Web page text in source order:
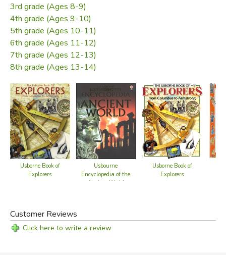
3rd grade (Ages 8-9)
4th grade (Ages 9-10)
5th grade (Ages 10-11)
6th grade (Ages 11-12)
7th grade (Ages 12-13)
8th grade (Ages 13-14)
Usborne Book of
Explorers
Usbourne
Encyclopedia of the
Ancient World
Usborne Book of
Explorers
Customer Reviews
Click here to write a review